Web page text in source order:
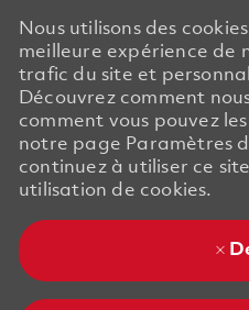
Nous utilisons des
meilleure expérience de
trafic du site et
Découvrez comment
comment vous pouvez
notre page Paramètres
continuez à utiliser ce
utilisation de cookies.